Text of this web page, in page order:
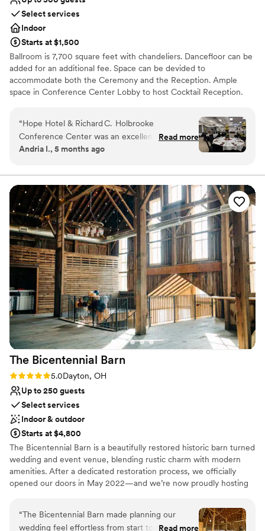
Select services
Indoor
Starts at $1,500
Ballroom is 7,700 square feet with chandeliers. Dancefloor can be
added for an additional fee. Space can be devided to
accommodate both the Ceremony and the Reception. Ample
space in Conference Center Lobby to host Cocktail Reception.
Why you'll love this venue
Provides event staff
Has onsite accommodations
Offers full-service amenities
Not wheelchair accessible
No free parking
Not for you if you are looking for something
nontraditional
“Hope Hotel & Richard C. Holbrooke
Conference Center was an excellent venue for
our 90th birthday celebration, and I would gladly
the very first call, the event coordinator
(Caprice) made planning simple, guiding us
through room setup, menu choices, and the
evening’s timeline so that everything ran
seamlessly. The buffet meal and appetizers were
outstanding—fresh, beautifully presented, and
perfectly prepared. Everyone commented on
how delicious and plentiful the food was, and
the beverage and coffee stations stayed well
stocked throughout the evening. The staff were
warm, attentive, and especially considerate of
our 90‑year‑old guest of honor and older family
members. The room layout made it easy for
guests to mingle and move comfortably. I also
want to highly recommend their wonderful
vendors: the DJ, who kept the atmosphere
touches brought the room to life; and the
bakery, whose cake looked beautiful and tasted
even better. With its convenient hotel
accommodations, flexible event spaces, and
professional full‑service catering, the
Hope Hotel & Conference Center provided the
perfect setting for a smooth, memorable
90th birthday celebration.”
Read more
Andria I., 5 months ago
The Bicentennial Barn
Rating: 5.0 (2 reviews)
5.0Dayton, OH
Up to 250 guests
Select services
Indoor & outdoor
Starts at $4,800
The Bicentennial Barn is a beautifully restored historic barn turned
wedding and event venue, blending rustic charm with modern
amenities. After a dedicated restoration process, we officially
opened our doors in May 2022—and we’re now proudly hosting
“The Bicentennial Barn made planning our
wedding feel effortless from start to finish.Read more